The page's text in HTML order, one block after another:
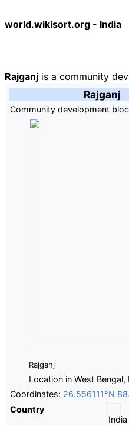
world.wikisort.org - India
Rajganj is a community
Rajganj
Community development
Rajganj
Location in West Bengal,
Coordinates: 26.556111°N
Country
India